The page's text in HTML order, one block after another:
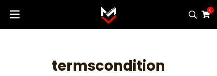
0
termscondition